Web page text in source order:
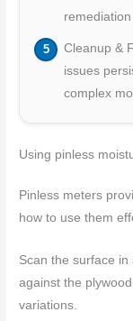
Cleanup &
issues
complex
Using pinless
Pinless meters
how to use them
Scan the surface
against the
variations.